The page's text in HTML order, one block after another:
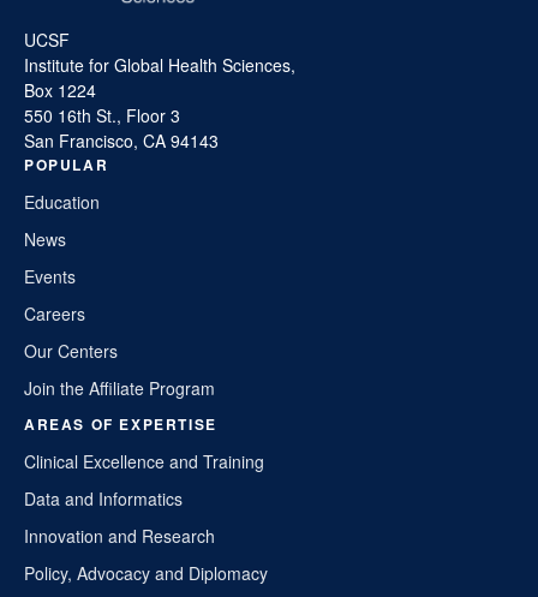
UCSF
Institute for Global Health Sciences,
Box 1224
550 16th St., Floor 3
San Francisco, CA 94143
POPULAR
Education
News
Events
Careers
Our Centers
Join the Affiliate Program
AREAS OF EXPERTISE
Clinical Excellence and Training
Data and Informatics
Innovation and Research
Policy, Advocacy and Diplomacy